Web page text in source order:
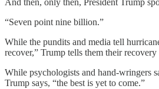
And then, only then, President Trump
“Seven point nine billion.”
While the pundits and media tell
recover,” Trump tells them their
While psychologists and hand-wringers
Trump says, “the best is yet to come.”